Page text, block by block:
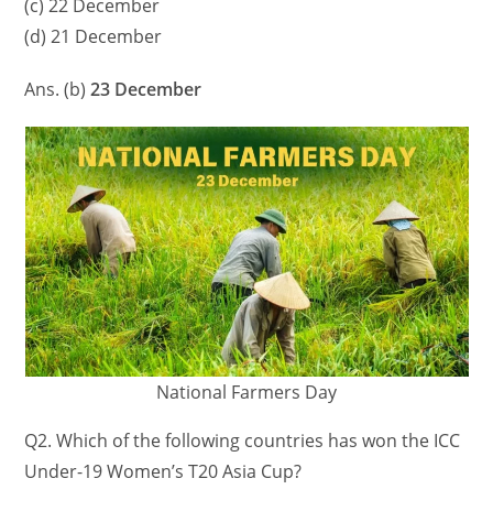
(c) 22 December
(d) 21 December
Ans. (b) 23 December
National Farmers Day
Q2. Which of the following countries has won the ICC
Under-19 Women’s T20 Asia Cup?